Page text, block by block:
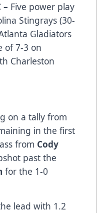
– Five power play
Stingrays (30-
Gladiators
of 7-3 on
Charleston
on a tally from
in the first
from Cody
past the
for the 1-0
lead with 1.2